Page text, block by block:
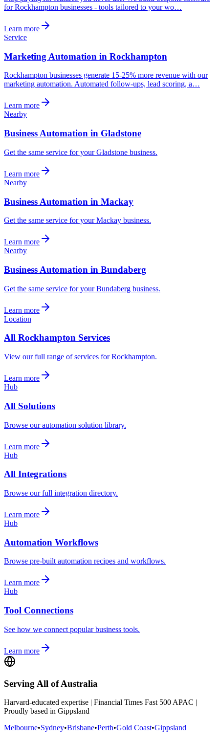
for Rockhampton businesses - tools tailored to your wo…
Learn more
Service
Marketing Automation in Rockhampton
Rockhampton businesses generate 15-25% more revenue with our
marketing automation. Automated follow-ups, lead scoring, a…
Learn more
Nearby
Business Automation in Gladstone
Get the same service for your Gladstone business.
Learn more
Nearby
Business Automation in Mackay
Get the same service for your Mackay business.
Learn more
Nearby
Business Automation in Bundaberg
Get the same service for your Bundaberg business.
Learn more
Location
All Rockhampton Services
View our full range of services for Rockhampton.
Learn more
Hub
All Solutions
Browse our automation solution library.
Learn more
Hub
All Integrations
Browse our full integration directory.
Learn more
Hub
Automation Workflows
Browse pre-built automation recipes and workflows.
Learn more
Hub
Tool Connections
See how we connect popular business tools.
Learn more
Serving All of Australia
Harvard-educated expertise | Financial Times Fast 500 APAC |
Proudly based in Gippsland
Melbourne•Sydney•Brisbane•Perth•Gold Coast•Gippsland